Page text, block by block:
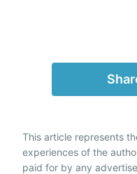
This article represents
experiences of the
paid for by any